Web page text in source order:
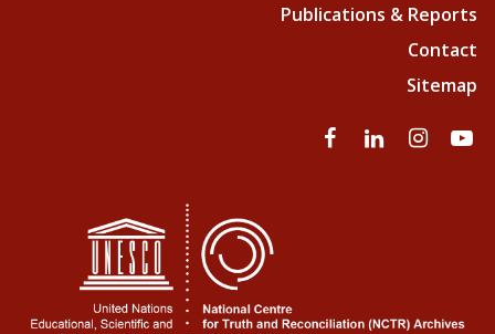
Publications & Reports
Contact
Sitemap